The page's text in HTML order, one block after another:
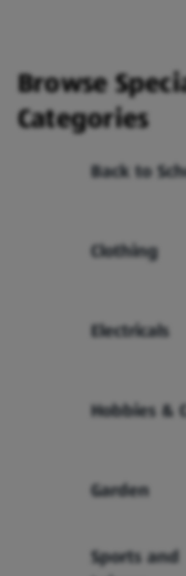
Browse
Categories
Back to
Clothing
Electricals
Hobbies &
Garden
Sports and